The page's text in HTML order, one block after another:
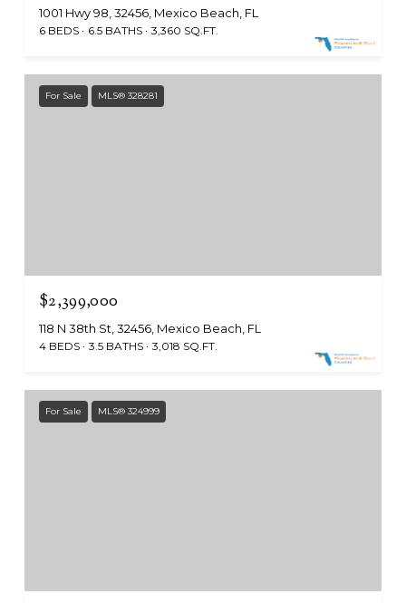
1001 Hwy 98, 32456, Mexico Beach, FL
6 BEDS 6.5 BATHS 3,360 SQ.FT.
For Sale MLS® 328281
$2,399,000
118 N 38th St, 32456, Mexico Beach, FL
4 BEDS 3.5 BATHS 3,018 SQ.FT.
For Sale MLS® 324999